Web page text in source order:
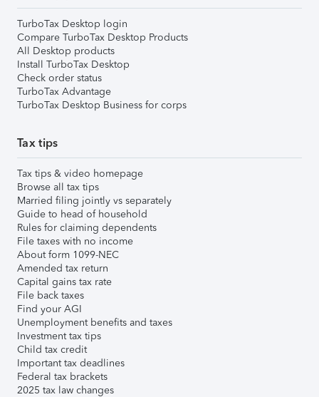
TurboTax Desktop login
Compare TurboTax Desktop Products
All Desktop products
Install TurboTax Desktop
Check order status
TurboTax Advantage
TurboTax Desktop Business for corps
Tax tips
Tax tips & video homepage
Browse all tax tips
Married filing jointly vs separately
Guide to head of household
Rules for claiming dependents
File taxes with no income
About form 1099-NEC
Amended tax return
Capital gains tax rate
File back taxes
Find your AGI
Unemployment benefits and taxes
Investment tax tips
Child tax credit
Important tax deadlines
Federal tax brackets
2025 tax law changes